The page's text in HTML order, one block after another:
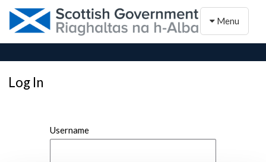
Toggle
Menu
Log In
Username